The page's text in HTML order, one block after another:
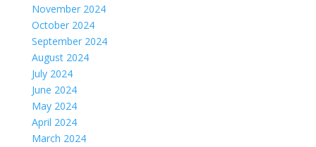
November 2024
October 2024
September 2024
August 2024
July 2024
June 2024
May 2024
April 2024
March 2024